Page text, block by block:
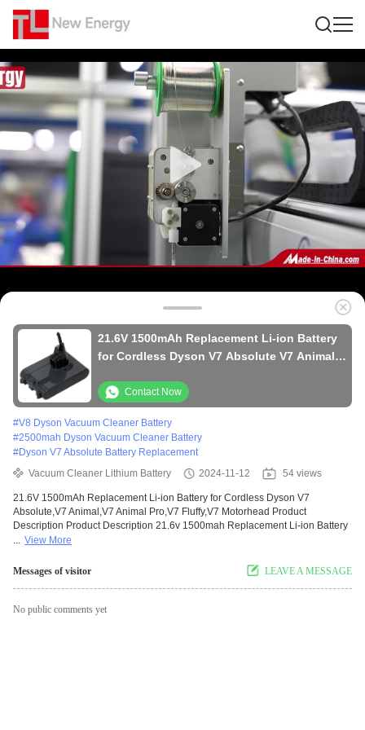
21.6V 1500mAh Replacement Li-ion Battery
for Cordless Dyson V7 Absolute V7 Animal
Contact Now
#V8 Dyson Vacuum Cleaner Battery
#2500mah Dyson Vacuum Cleaner Battery
#Dyson V7 Absolute Battery Replacement
Vacuum Cleaner Lithium Battery
2024-11-12 54 views
21.6V 1500mAh Replacement Li-ion Battery for Cordless Dyson V7
Absolute,V7 Animal,V7 Animal Pro,V7 Fluffy,V7 Motorhead Product
Description Product Description 21.6v 1500mah Replacement Li-ion Battery
... View More
Messages of visitor LEAVE A MESSAGE
No public comments yet